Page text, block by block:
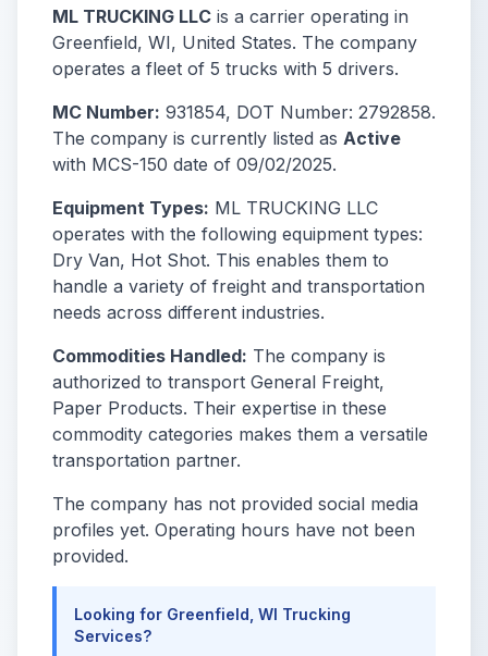
ML TRUCKING LLC is a carrier operating in
Greenfield, WI, United States. The company
operates a fleet of 5 trucks with 5 drivers.
MC Number: 931854, DOT Number: 2792858.
The company is currently listed as Active
with MCS-150 date of 09/02/2025.
Equipment Types: ML TRUCKING LLC
operates with the following equipment types:
Dry Van, Hot Shot. This enables them to
handle a variety of freight and transportation
needs across different industries.
Commodities Handled: The company is
authorized to transport General Freight,
Paper Products. Their expertise in these
commodity categories makes them a versatile
transportation partner.
The company has not provided social media
profiles yet. Operating hours have not been
provided.
Looking for Greenfield, WI Trucking
Services?